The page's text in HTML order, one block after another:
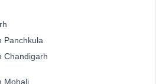
Panchkula
Chandigarh
Mohali